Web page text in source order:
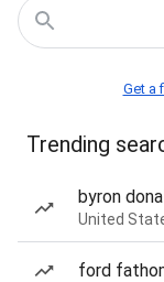
Get a
Trending
byron
United
ford